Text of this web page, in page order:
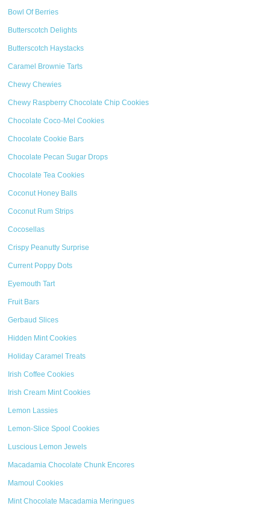
Bowl Of Berries
Butterscotch Delights
Butterscotch Haystacks
Caramel Brownie Tarts
Chewy Chewies
Chewy Raspberry Chocolate Chip Cookies
Chocolate Coco-Mel Cookies
Chocolate Cookie Bars
Chocolate Pecan Sugar Drops
Chocolate Tea Cookies
Coconut Honey Balls
Coconut Rum Strips
Cocosellas
Crispy Peanutty Surprise
Current Poppy Dots
Eyemouth Tart
Fruit Bars
Gerbaud Slices
Hidden Mint Cookies
Holiday Caramel Treats
Irish Coffee Cookies
Irish Cream Mint Cookies
Lemon Lassies
Lemon-Slice Spool Cookies
Luscious Lemon Jewels
Macadamia Chocolate Chunk Encores
Mamoul Cookies
Mint Chocolate Macadamia Meringues